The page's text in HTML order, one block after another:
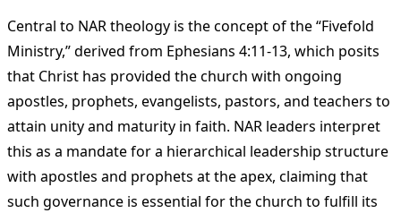
Central to NAR theology is the concept of the “Fivefold
Ministry,” derived from Ephesians 4:11-13, which posits
that Christ has provided the church with ongoing
apostles, prophets, evangelists, pastors, and teachers to
attain unity and maturity in faith. NAR leaders interpret
this as a mandate for a hierarchical leadership structure
with apostles and prophets at the apex, claiming that
such governance is essential for the church to fulfill its